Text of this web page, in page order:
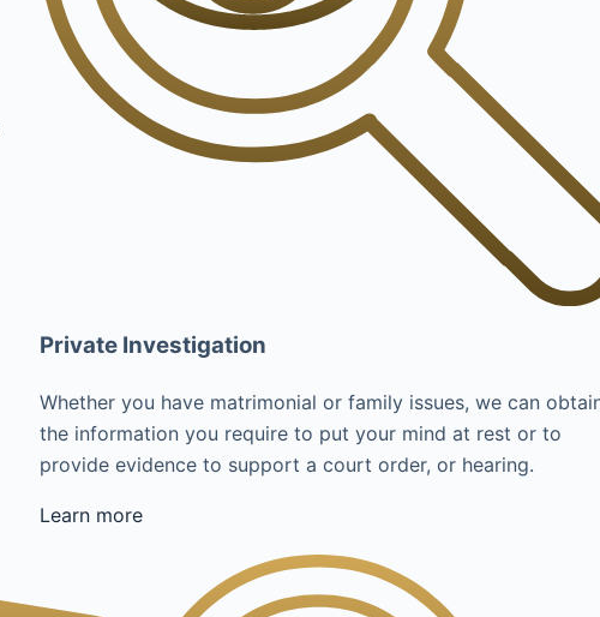
Private Investigation
Whether you have matrimonial or family issues, we can
the information you require to put your mind at rest or to
provide evidence to support a court order, or hearing.
Learn more